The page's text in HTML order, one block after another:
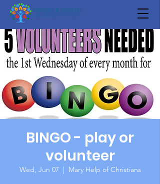
BINGO - play or
volunteer
Wed, Jun 07
  |
Mary Help of Christians